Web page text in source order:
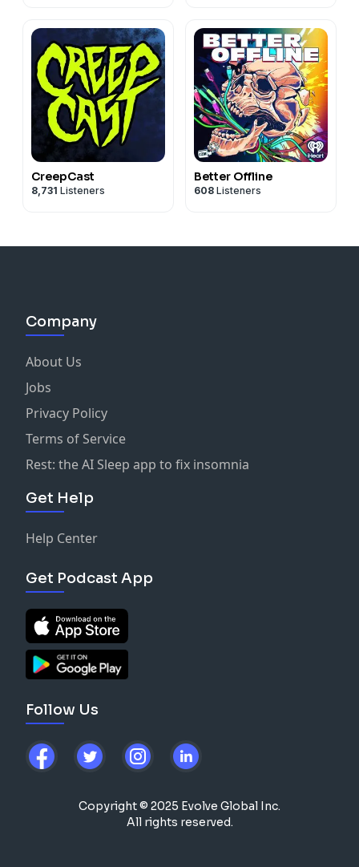
CreepCast
8,731 Listeners
Better Offline
608 Listeners
Company
About Us
Jobs
Privacy Policy
Terms of Service
Rest: the AI Sleep app to fix insomnia
Get Help
Help Center
Get Podcast App
Follow Us
Copyright © 2025 Evolve Global Inc.
All rights reserved.